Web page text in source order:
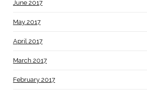
June 2017
May 2017
April 2017
March 2017
February 2017